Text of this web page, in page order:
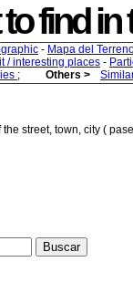
find in
- Mapa del
/ interesting places -
; Others >
street, town, city (